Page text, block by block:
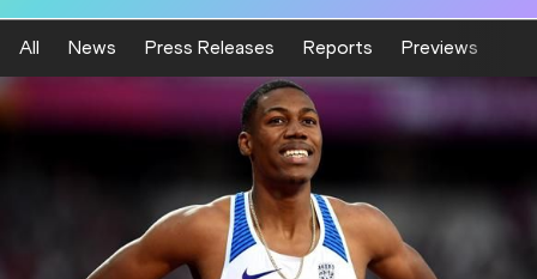
All News Press Releases Reports Previews